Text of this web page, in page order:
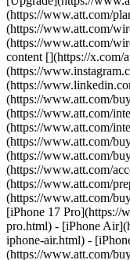
(https://www.att.com/
(https://www.att.com/
(https://www.att.com/
content [](https://
(https://
(https://
(https://www.att.com/
(https://www.att.com/
(https://www.att.com/
(https://www.att.com/
(https://www.att.com/
(https://www.att.com/
(https://www.att.com/
(https://www.att.com/
[iPhone 17 Pro](https://
pro.html) - [iPhone
iphone-air.html) -
(https://www.att.com/